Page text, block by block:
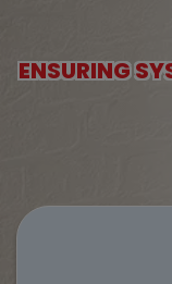
ENSURING